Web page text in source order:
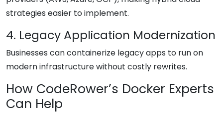
strategies easier to implement.
4. Legacy Application Modernization
Businesses can containerize legacy apps to run on
modern infrastructure without costly rewrites.
How CodeRower’s Docker Experts
Can Help